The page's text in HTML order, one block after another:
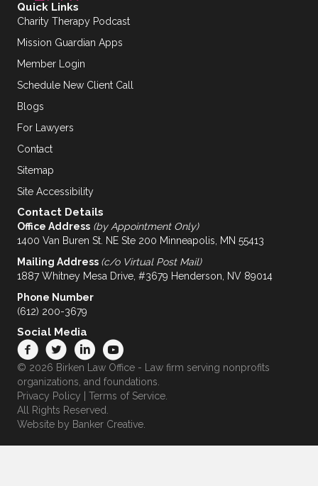
Quick Links
Charity Therapy Podcast
Mission Guardian Apps
Member Login
Schedule New Client Call
Blogs
For Lawyers
Contact
Sitemap
Site Accessibility
Contact Details
Office Address (by Appointment Only)
1400 Van Buren St. NE Ste 200 Minneapolis, MN 55413
Mailing Address (c/o Virtual Post Mail)
1887 Whitney Mesa Drive, #3679 Henderson, NV 89014
Phone Number
(612) 200-3679
Social Media
© 2026 Birken Law Office - Law firm serving nonprofits
organizations, and foundations.
Privacy Policy
Terms of Service
All Rights Reserved.
Website by Banker Creative.